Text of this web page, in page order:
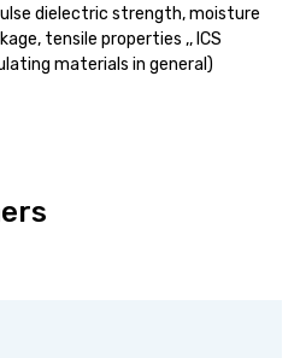
dielectric strength, moisture
tensile properties ,, ICS
materials in general)